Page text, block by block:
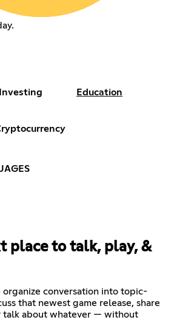
Investing Education
place to talk, play, &
organize conversation into topic-
that newest game release, share
talk about whatever — without